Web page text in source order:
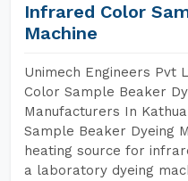
Infrared Color
Machine
Unimech Engineers Pvt
Color Sample Beaker
Manufacturers In
Sample Beaker Dyeing
heating source for
a laboratory dyeing